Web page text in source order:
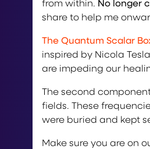
share to help me
The Quantum Scalar
inspired by Nicola
are impeding our
The second
fields. These
were buried and kept
Make sure you are on